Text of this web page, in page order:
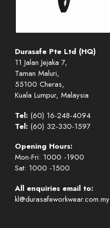
Durasafe Pte Ltd (HQ)
11 Jalan Jejaka 7,
Taman Maluri,
55100 Cheras,
Kuala Lumpur, Malaysia
Tel: (60) 16-248-4094
Tel: (60) 32-330-1597
Opening Hours:
Mon-Fri: 1000 -1900
Sat: 1000 -1500
All enquiries email to:
kl@durasafeworkwear.com.my